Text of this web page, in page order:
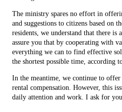
The ministry spares no effort in
and suggestions to citizens based on
residents, we understand that there is
assure you that by cooperating with
everything we can to find effective
the shortest possible time, according
In the meantime, we continue to
rental compensation. However, this
daily attention and work. I ask for